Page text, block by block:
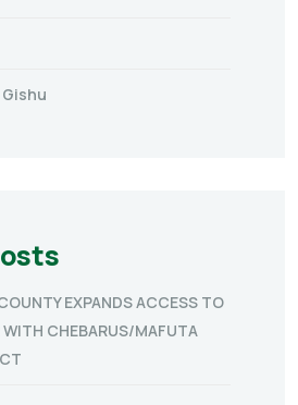
EXPANDS ACCESS TO
WITH CHEBARUS/MAFUTA